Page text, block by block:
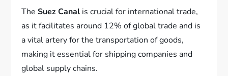
TheSuez Canal is crucial for international trade,
as it facilitates around 12% of global trade and is
a vital artery for the transportation of goods,
making it essential for shipping companies and
global supply chains.